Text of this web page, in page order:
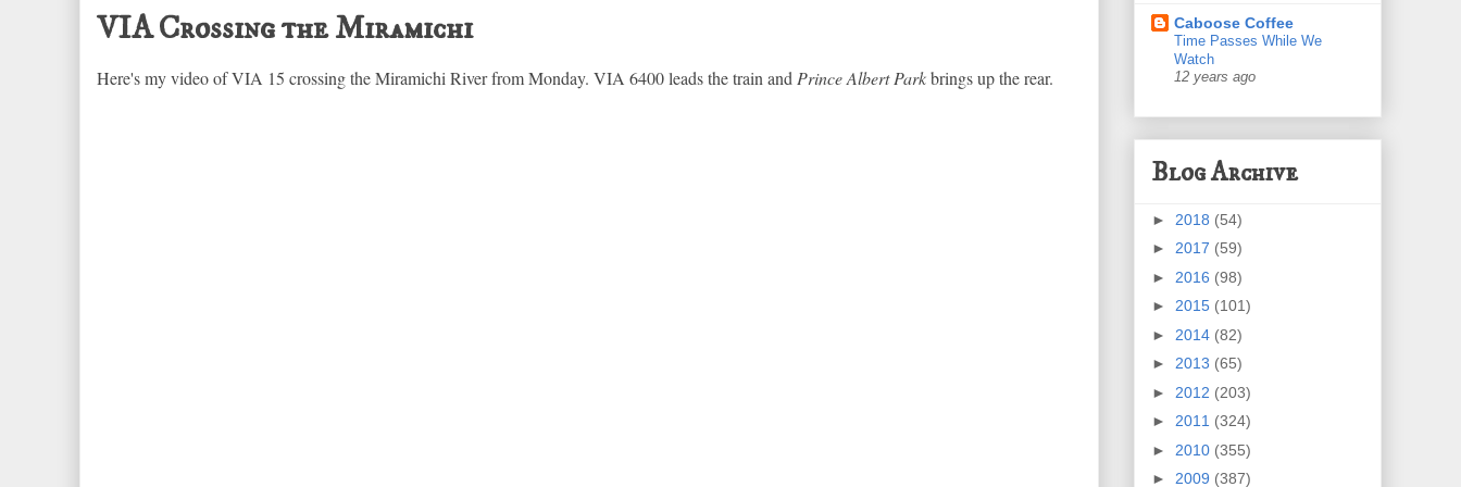
VIA Crossing the Miramichi
Here's my video of VIA 15 crossing the Miramichi River from Monday. VIA 6400 leads the train and Prince Albert Parkbrings up the rear.
Caboose Coffee
Time Passes While We
Watch
12 years ago
Blog Archive
► 2018 (54)
► 2017 (59)
► 2016 (98)
► 2015 (101)
► 2014 (82)
► 2013 (65)
► 2012 (203)
► 2011 (324)
► 2010 (355)
► 2009 (387)